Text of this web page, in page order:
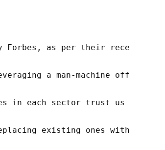
by Forbes, as per their recent
a man-machine
in each sector trust us
existing ones within